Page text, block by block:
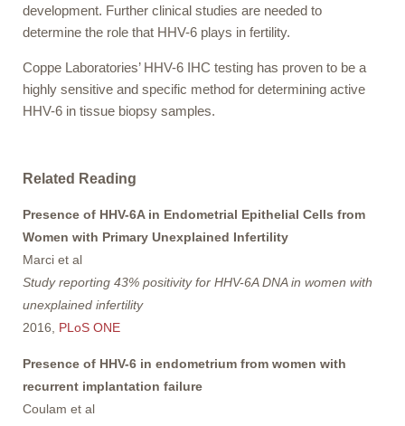
development. Further clinical studies are needed to
determine the role that HHV-6 plays in fertility.
Coppe Laboratories’ HHV-6 IHC testing has proven to be a
highly sensitive and specific method for determining active
HHV-6 in tissue biopsy samples.
Related Reading
Presence of HHV-6A in Endometrial Epithelial Cells from
Women with Primary Unexplained Infertility
Marci et al
Study reporting 43% positivity for HHV-6A DNA in women with
unexplained infertility
2016, PLoS ONE
Presence of HHV-6 in endometrium from women with
recurrent implantation failure
Coulam et al